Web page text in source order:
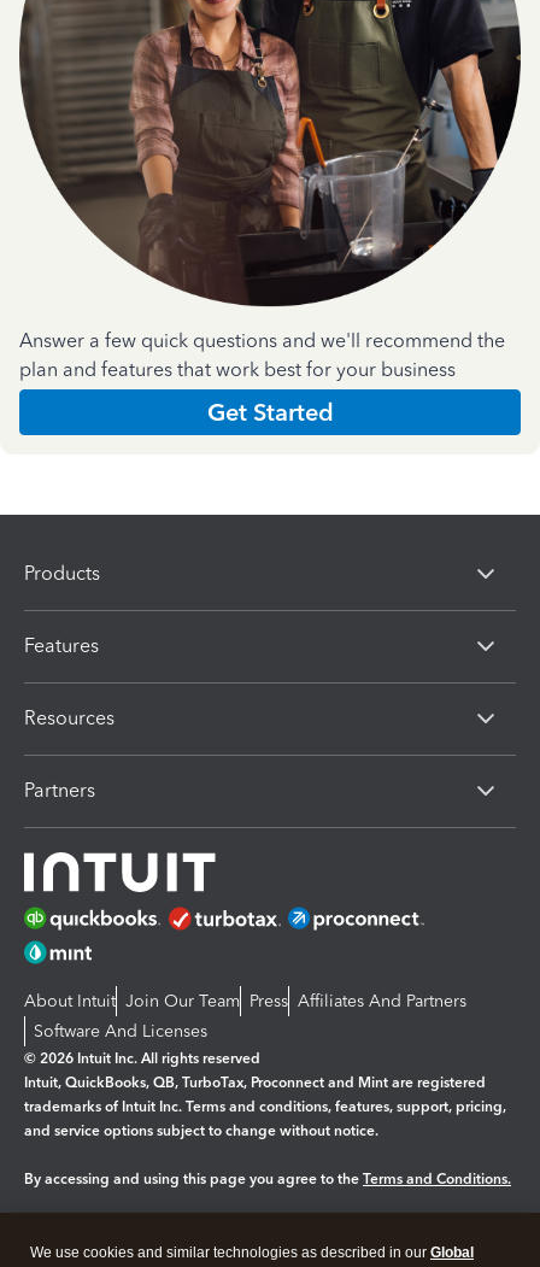
Answer a few quick questions and we'll recommend the
plan and features that work best for your business
Get Started
Products
Features
Resources
Partners
About Intuit Join Our Team Press Affiliates And Partners
Software And Licenses
© 2026 Intuit Inc. All rights reserved
Intuit, QuickBooks, QB, TurboTax, Proconnect and Mint are registered
trademarks of Intuit Inc. Terms and conditions, features, support, pricing,
and service options subject to change without notice.
By accessing and using this page you agree to the Terms and Conditions.
We use cookies and similar technologies as described in our Global